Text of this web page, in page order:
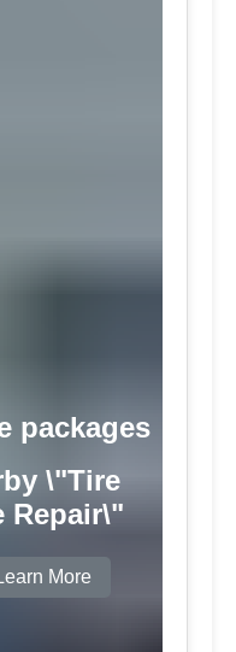
packages
\"Tire
Repair\"
More